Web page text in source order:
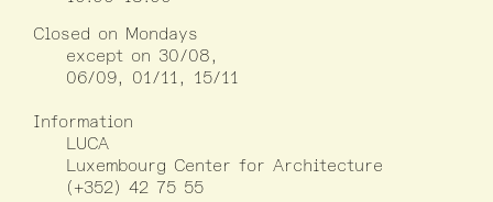
Closed on Mondays
except on 30/08,
06/09, 01/11, 15/11
Information
LUCA
Luxembourg Center for Architecture
(+352) 42 75 55